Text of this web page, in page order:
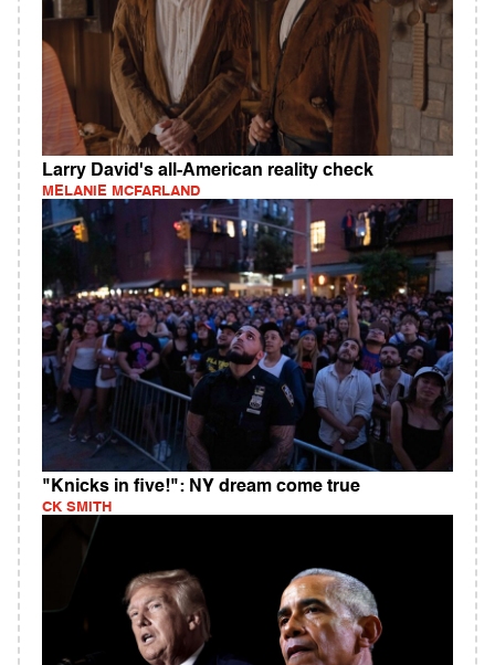
Larry David's all-American reality check
MELANIE MCFARLAND
"Knicks in five!": NY dream come true
CK SMITH